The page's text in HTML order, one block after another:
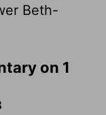
Beth-
on 1